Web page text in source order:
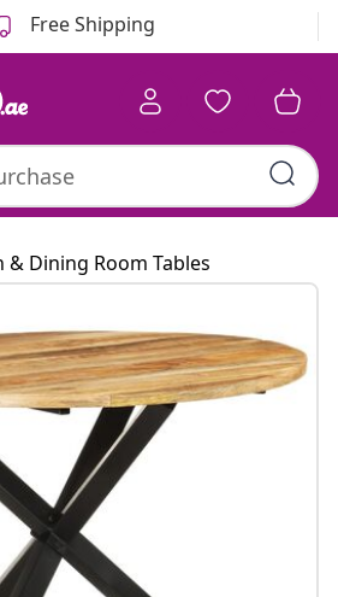
Free Shipping
Kitchen
& Dining Room Tables